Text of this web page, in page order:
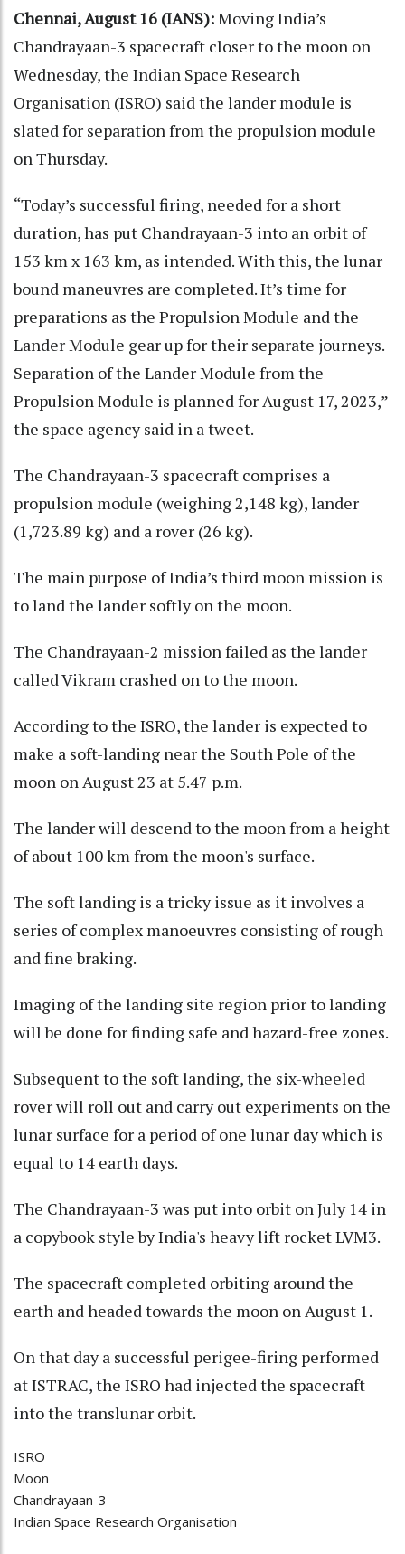
Chennai, August 16 (IANS):Moving India’s
Chandrayaan-3 spacecraft closer to the moon on
Wednesday, the Indian Space Research
Organisation (ISRO) said the lander module is
slated for separation from the propulsion module
on Thursday.
“Today’s successful firing, needed for a short
duration, has put Chandrayaan-3 into an orbit of
153 km x 163 km, as intended. With this, the lunar
bound maneuvres are completed. It’s time for
preparations as the Propulsion Module and the
Lander Module gear up for their separate journeys.
Separation of the Lander Module from the
Propulsion Module is planned for August 17, 2023,”
the space agency said in a tweet.
The Chandrayaan-3 spacecraft comprises a
propulsion module (weighing 2,148 kg), lander
(1,723.89 kg) and a rover (26 kg).
The main purpose of India’s third moon mission is
to land the lander softly on the moon.
The Chandrayaan-2 mission failed as the lander
called Vikram crashed on to the moon.
According to the ISRO, the lander is expected to
make a soft-landing near the South Pole of the
moon on August 23 at 5.47 p.m.
The lander will descend to the moon from a height
of about 100 km from the moon's surface.
The soft landing is a tricky issue as it involves a
series of complex manoeuvres consisting of rough
and fine braking.
Imaging of the landing site region prior to landing
will be done for finding safe and hazard-free zones.
Subsequent to the soft landing, the six-wheeled
rover will roll out and carry out experiments on the
lunar surface for a period of one lunar day which is
equal to 14 earth days.
The Chandrayaan-3 was put into orbit on July 14 in
a copybook style by India's heavy lift rocket LVM3.
The spacecraft completed orbiting around the
earth and headed towards the moon on August 1.
On that day a successful perigee-firing performed
at ISTRAC, the ISRO had injected the spacecraft
into the translunar orbit.
ISRO
Moon
Chandrayaan-3
Indian Space Research Organisation